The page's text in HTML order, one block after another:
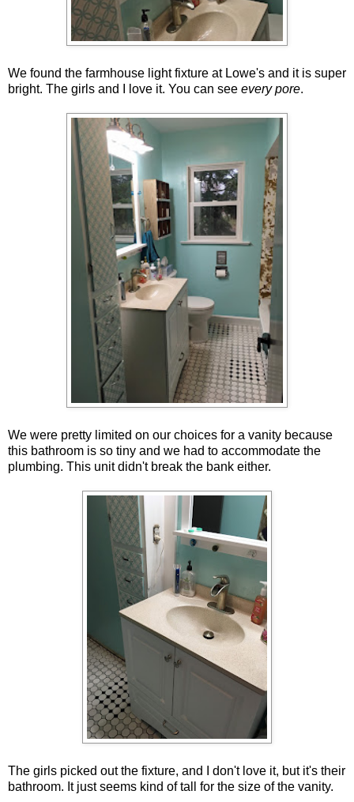
We found the farmhouse light fixture at Lowe's and it is super
bright. The girls and I love it. You can see every pore.
We were pretty limited on our choices for a vanity because
this bathroom is so tiny and we had to accommodate the
plumbing. This unit didn't break the bank either.
The girls picked out the fixture, and I don't love it, but it's their
bathroom. It just seems kind of tall for the size of the vanity.